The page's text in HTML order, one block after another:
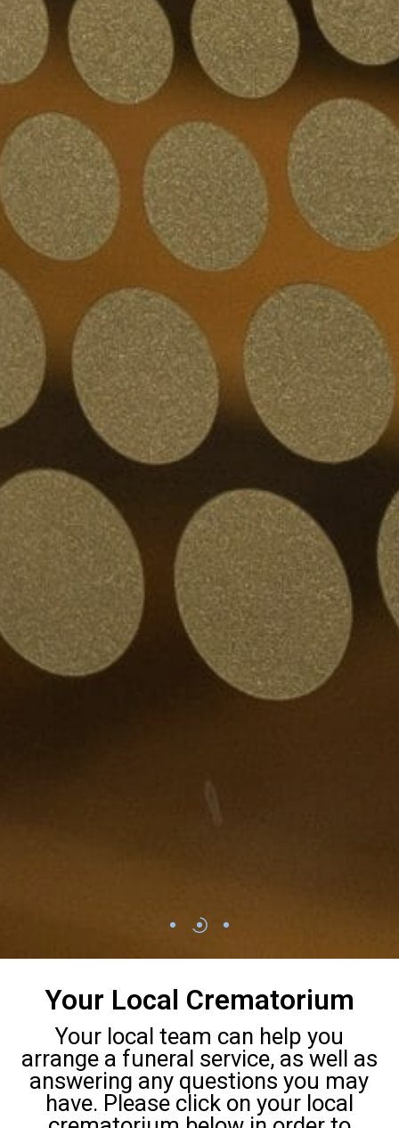
Your Local Crematorium
Your local team can help you
arrange a funeral service, as well as
answering any questions you may
have. Please click on your local